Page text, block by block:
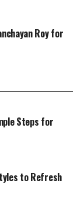
Roy for
Steps for
to Refresh